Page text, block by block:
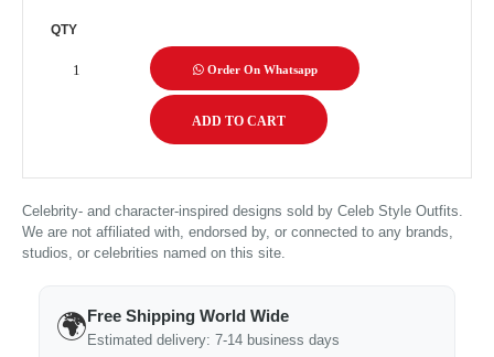
QTY
Order On Whatsapp
Celebrity- and character-inspired designs sold by Celeb Style Outfits.
We are not affiliated with, endorsed by, or connected to any brands,
studios, or celebrities named on this site.
🌍Free Shipping World Wide
Estimated delivery: 7-14 business days